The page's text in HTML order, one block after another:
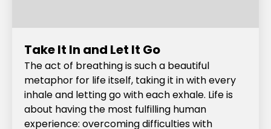
Take It In and Let It Go
The act of breathing is such a beautiful
metaphor for life itself, taking it in with every
inhale and letting go with each exhale. Life is
about having the most fulfilling human
experience: overcoming difficulties with